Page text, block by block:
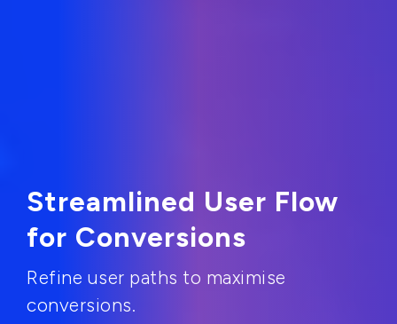
Streamlined User Flow
for Conversions
Refine user paths to maximise
conversions.